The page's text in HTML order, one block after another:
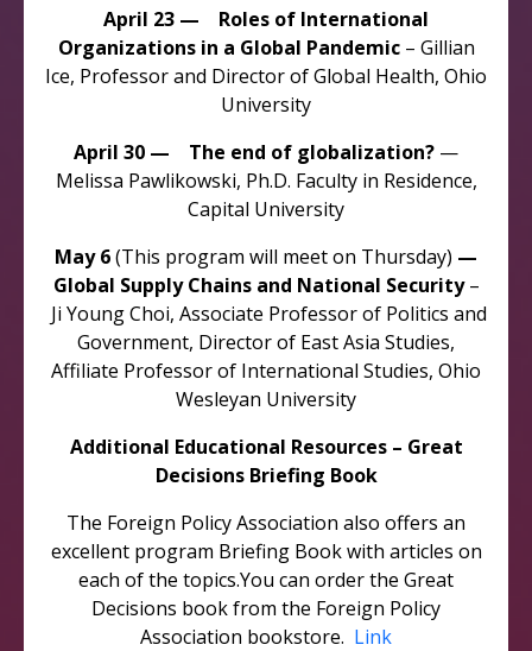
April 23 — Roles of International
Organizations in a Global Pandemic – Gillian
Ice, Professor and Director of Global Health, Ohio
University
April 30 — The end of globalization? —
Melissa Pawlikowski, Ph.D. Faculty in Residence,
Capital University
May 6(This program will meet on Thursday) —
Global Supply Chains and National Security–
Ji Young Choi, Associate Professor of Politics and
Government, Director of East Asia Studies,
Affiliate Professor of International Studies, Ohio
Wesleyan University
Additional Educational Resources – Great
Decisions Briefing Book
The Foreign Policy Association also offers an
excellent program Briefing Book with articles on
each of the topics.You can order the Great
Decisions book from the Foreign Policy
Association bookstore. Link